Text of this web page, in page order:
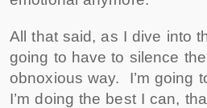
All that said, as I dive into
going to have to silence
obnoxious way. I’m going
I’m doing the best I can,